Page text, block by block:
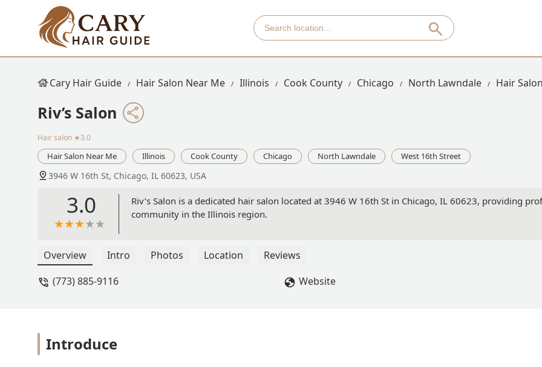
Cary Hair Guide Hair Salon Near Me Illinois Cook County Chicago North Lawndale Hair
Riv’s Salon
Hair salon ★3.0
Hair Salon Near Me Illinois Cook County Chicago North Lawndale West 16th Street
3946 W 16th St, Chicago, IL 60623, USA
3.0
Riv’s Salon is a dedicated hair salon located at 3946 W 16th St in Chicago, IL 60623, providing
community in the Illinois region.
Overview Intro Photos Location
Reviews
(773) 885-9116
Website
Introduce